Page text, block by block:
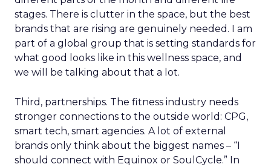
stages. There is clutter in the space, but the best
brands that are rising are genuinely needed. I am
part of a global group that is setting standards for
what good looks like in this wellness space, and
we will be talking about that a lot.
Third, partnerships. The fitness industry needs
stronger connections to the outside world: CPG,
smart tech, smart agencies. A lot of external
brands only think about the biggest names – “I
should connect with Equinox or SoulCycle.” In